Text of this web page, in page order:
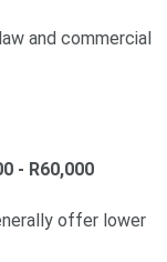
and commercial
- R60,000
offer lower